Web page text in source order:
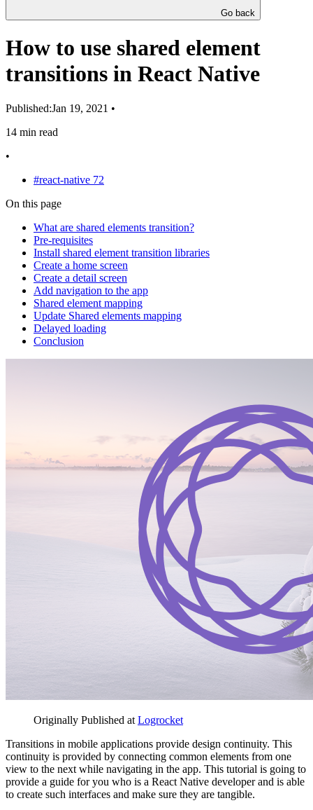
Go back
How to use shared element
transitions in React Native
Published:Jan 19, 2021 •
14 min read
•
#react-native 72
On this page
What are shared elements transition?
Pre-requisites
Install shared element transition libraries
Create a home screen
Create a detail screen
Add navigation to the app
Shared element mapping
Update Shared elements mapping
Delayed loading
Conclusion
Originally Published at Logrocket
Transitions in mobile applications provide design continuity. This
continuity is provided by connecting common elements from one
view to the next while navigating in the app. This tutorial is going to
provide a guide for you who is a React Native developer and is able
to create such interfaces and make sure they are tangible.